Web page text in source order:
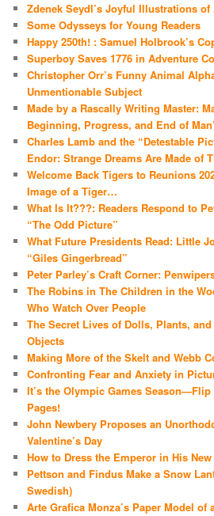
Zdenek Seydl’s Joyful Illustrations
Some Odysseys for Young Readers
Happy 250th! : Samuel Holbrook’s
Superboy Saves 1776 in Adventure
Christopher Orr’s Funny Animal
Unmentionable Subject
Made by a Rascally Writing Master:
Beginning, Progress, and End of
Charles Lamb and the “Detestable
Endor: Strange Dreams Are Made of
Welcome Back Tigers to Reunions
Image of a Tiger…
What Is It???: Readers Respond to
“The Odd Picture”
What Future Presidents Read: Little
“Giles Gingerbread”
Peter Parley’s Craft Corner:
The Robins in The Children in the
Who Watch Over People
The Secret Lives of Dolls, Plants,
Objects
Making More of the Skelt and Webb
Confronting Fear and Anxiety in
It’s the Olympic Games
Pages!
John Newbery Proposes an
Valentine’s Day
How to Dress the Emperor in His
Pettson and Findus Make a Snow
Swedish)
Arte Grafica Monza’s Paper Model of